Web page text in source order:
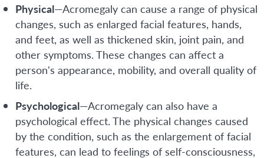
Physical—Acromegaly can cause a range of physical
changes, such as enlarged facial features, hands,
and feet, as well as thickened skin, joint pain, and
other symptoms. These changes can affect a
person's appearance, mobility, and overall quality of
life.
Psychological—Acromegaly can also have a
psychological effect. The physical changes caused
by the condition, such as the enlargement of facial
features, can lead to feelings of self-consciousness,